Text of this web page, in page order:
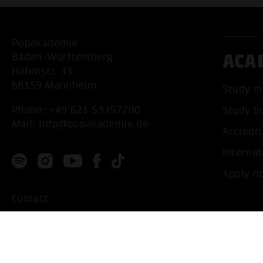
Popakademie
Baden-Württemberg
Hafenstr. 33
68159 Mannheim
Phone: +49 621 53397200
Mail: info@popakademie.de
Contact
Study
Study
Apply